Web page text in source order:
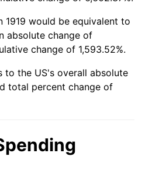
3.21%
6.22%
11.04%
6.50%
1919 would be equivalent to
absolute change of
change of 1,593.52%.
to the US's overall absolute
total percent change of